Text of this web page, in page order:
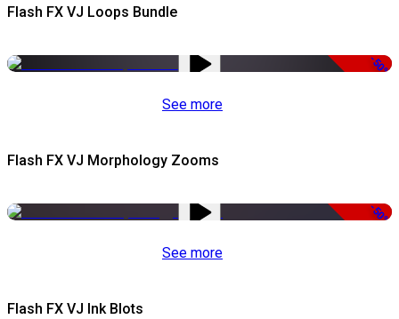
Flash FX VJ Loops Bundle
-50%
See more
Flash FX VJ Morphology Zooms
-50%
See more
Flash FX VJ Ink Blots